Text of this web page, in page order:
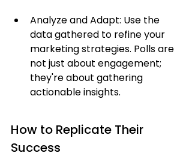
Analyze and Adapt: Use the
data gathered to refine your
marketing strategies. Polls are
not just about engagement;
they're about gathering
actionable insights.
How to Replicate Their
Success